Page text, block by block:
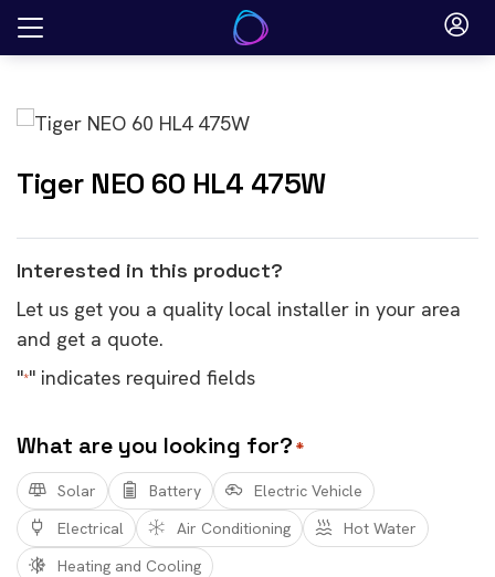
Skip
Tiger NEO 60 HL4 475W
Interested in this product?
Let us get you a quality local installer in your area
and get a quote.
"*" indicates required fields
What are you looking for? *
Solar Battery
Electric Vehicle
Electrical
Air Conditioning
Hot Water
Heating and Cooling